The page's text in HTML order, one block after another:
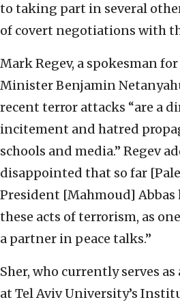
to taking part in several
of covert negotiations with
Mark Regev, a spokesman
Minister Benjamin
recent terror attacks “are a
incitement and hatred
schools and media.” Regev
disappointed that so far
President [Mahmoud] Abbas
these acts of terrorism, as
a partner in peace talks.”
Sher, who currently serves
at Tel Aviv University’s